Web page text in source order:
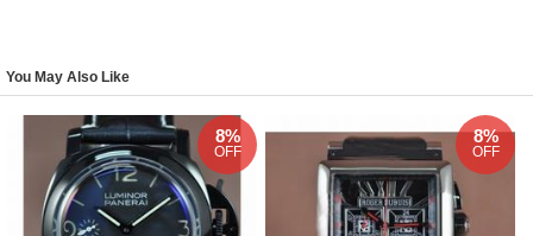
You May Also Like
8%
OFF
8%
OFF